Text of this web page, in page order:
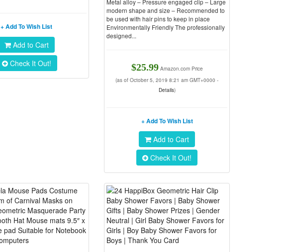
+ Add To Wish List
Add to Cart
Check It Out!
Metal alloy – Pressure engaged clip – Large
modern shape and size – Recommended to
be used with hair pins to keep in place
Environmentally Friendly The professionally
designed...
$25.99 Amazon.com Price
(as of October 5, 2019 8:21 am GMT+0000 -
Details)
+ Add To Wish List
Add to Cart
Check It Out!